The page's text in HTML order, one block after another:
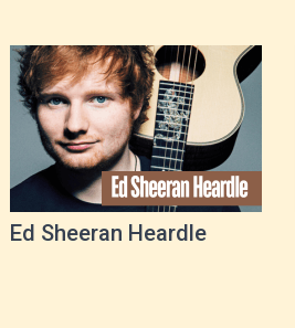
Ed Sheeran Heardle